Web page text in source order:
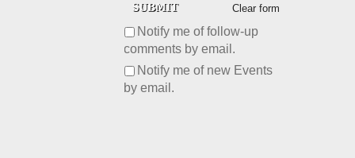
Clear form
Notify me of follow-up
comments by email.
Notify me of new Events
by email.